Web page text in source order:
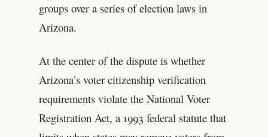
groups over a series of election laws in
Arizona.
At the center of the dispute is whether
Arizona’s voter citizenship verification
requirements violate the National Voter
Registration Act, a 1993 federal statute that